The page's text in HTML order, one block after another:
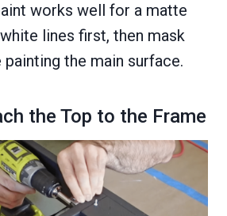
works well for a matte
lines first, then mask
the main surface.
the Top to the Frame